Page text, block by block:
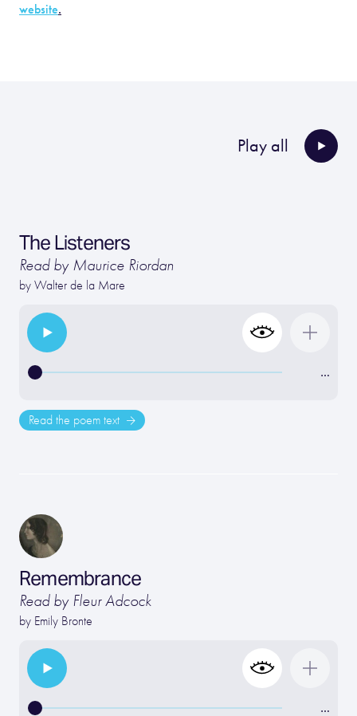
website.
Play all
The Listeners
Read by Maurice Riordan
by Walter de la Mare
…
Read the poem text
Remembrance
Read by Fleur Adcock
by Emily Bronte
…